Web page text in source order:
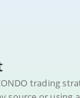
trading